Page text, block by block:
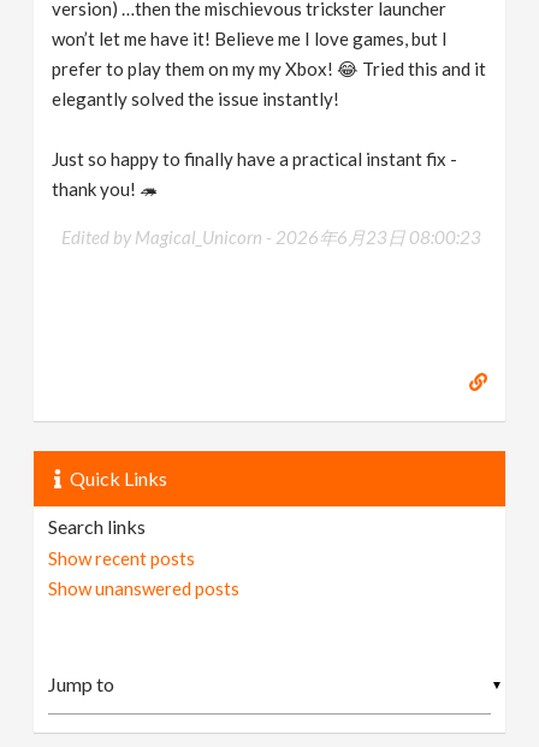
version) …then the mischievous trickster launcher
won’t let me have it! Believe me I love games, but I
prefer to play them on my my Xbox! 😂 Tried this and it
elegantly solved the issue instantly!
Just so happy to finally have a practical instant fix -
thank you! 🦔
Edited by Magical_Unicorn - 2026年6月23日 08:00:23
Quick Links
Search links
Show recent posts
Show unanswered posts
▼